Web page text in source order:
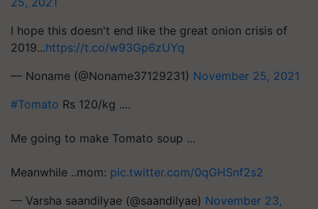
I hope this doesn't end like the great onion crisis of
2019...https://t.co/w93Gp6zUYq
— Noname (@Noname37129231) November 25, 2021
#Tomato Rs 120/kg ....
Me going to make Tomato soup ...
Meanwhile ..mom: pic.twitter.com/0qGHSnf2s2
— Varsha saandilyae (@saandilyae) November 23,